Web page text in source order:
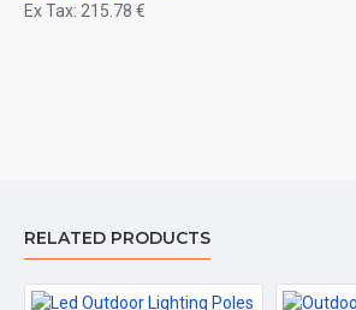
Ex Tax: 215.78 €
RELATED PRODUCTS